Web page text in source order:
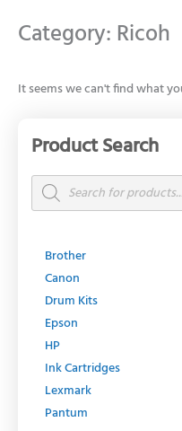
Product Search
Products
search
Brother
Canon
Drum Kits
Epson
HP
Ink Cartridges
Lexmark
Pantum
Category: Ricoh
It seems we can't find what